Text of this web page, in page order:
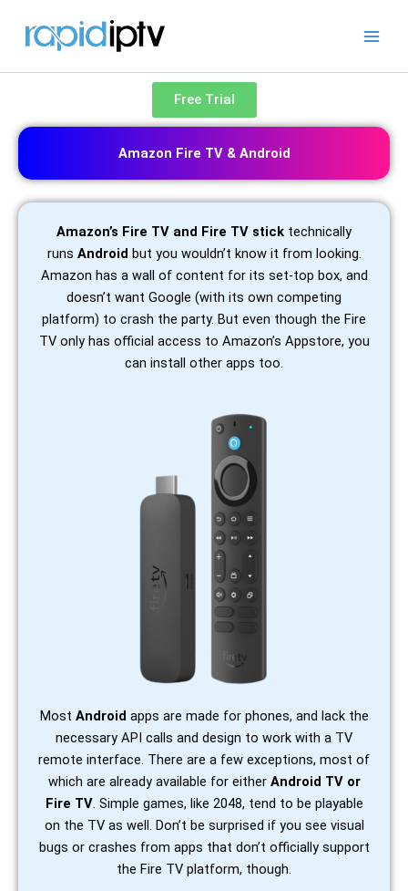
Free Trial
Amazon Fire TV & Android
Amazon’s Fire TV and Fire TV stick technically
runs Android but you wouldn’t know it from looking.
Amazon has a wall of content for its set-top box, and
doesn’t want Google (with its own competing
platform) to crash the party. But even though the Fire
TV only has official access to Amazon’s Appstore, you
can install other apps too.
Most Android apps are made for phones, and lack the
necessary API calls and design to work with a TV
remote interface. There are a few exceptions, most of
which are already available for either Android TV or
Fire TV. Simple games, like 2048, tend to be playable
on the TV as well. Don’t be surprised if you see visual
bugs or crashes from apps that don’t officially support
the Fire TV platform, though.